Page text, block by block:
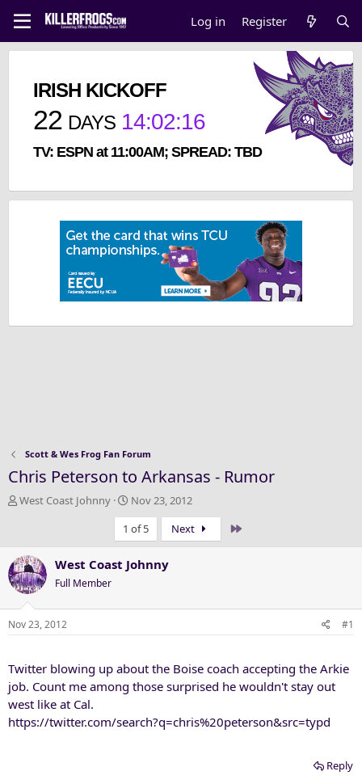
Log in Register
IRISH KICKOFF
22 DAYS 14:02:16
TV: ESPN at 11:00AM; SPREAD: TBD
Scott & Wes Frog Fan Forum
Chris Peterson to Arkansas - Rumor
T
a
d
s
t
a
e
r
West Coast Johnny
S
t
a
r
t
t
Nov 23, 2012
1 of 5
Next
West Coast Johnny
Full Member
Nov 23, 2012 #1
Twitter blowing up about the Boise coach accepting the Arkie
job. Count me among those surprised he wouldn't stay out
west like at Cal.
https://twitter.com/search?q=chris%20peterson&src=typd
Reply